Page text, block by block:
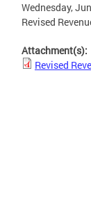
Wednesday,
Revised
Attachment(s):
Revised